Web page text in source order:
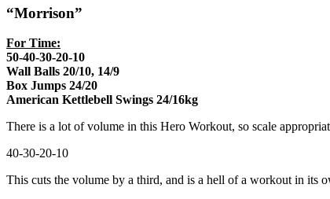
“Morrison”
For Time:
50-40-30-20-10
Wall Balls 20/10, 14/9
Box Jumps 24/20
American Kettlebell Swings 24/16kg
There is a lot of volume in this Hero Workout, so scale
40-30-20-10
This cuts the volume by a third, and is a hell of a workout in its